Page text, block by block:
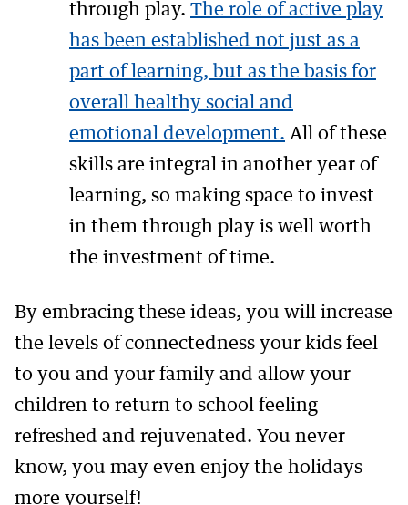
through play. The role of active play
has been established not just as a
part of learning, but as the basis for
overall healthy social and
emotional development. All of these
skills are integral in another year of
learning, so making space to invest
in them through play is well worth
the investment of time.
By embracing these ideas, you will increase
the levels of connectedness your kids feel
to you and your family and allow your
children to return to school feeling
refreshed and rejuvenated. You never
know, you may even enjoy the holidays
more yourself!